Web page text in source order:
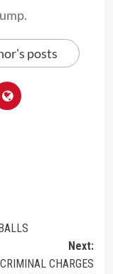
posts
Next:
CHARGES